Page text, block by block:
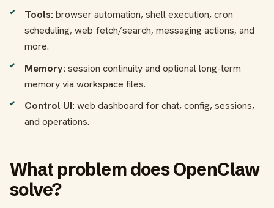
Tools: browser automation, shell execution, cron
scheduling, web fetch/search, messaging actions, and
more.
Memory: session continuity and optional long-term
memory via workspace files.
Control UI: web dashboard for chat, config, sessions,
and operations.
What problem does OpenClaw
solve?